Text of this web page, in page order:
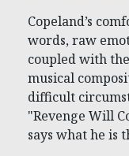
Copeland’s
words, raw
coupled with
musical
difficult
"Revenge Will
says what he is